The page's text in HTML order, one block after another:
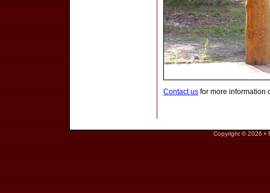
Contact us for more information
Copyright © 2026 •